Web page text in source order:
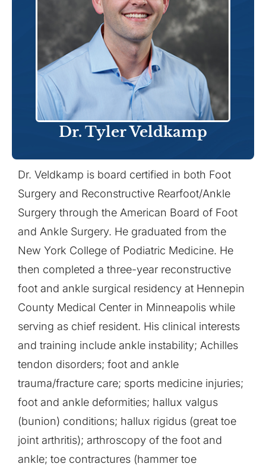
Dr. Tyler Veldkamp
Dr. Veldkamp is board certified in both Foot
Surgery and Reconstructive Rearfoot/Ankle
Surgery through the American Board of Foot
and Ankle Surgery. He graduated from the
New York College of Podiatric Medicine. He
then completed a three-year reconstructive
foot and ankle surgical residency at Hennepin
County Medical Center in Minneapolis while
serving as chief resident. His clinical interests
and training include ankle instability; Achilles
tendon disorders; foot and ankle
trauma/fracture care; sports medicine injuries;
foot and ankle deformities; hallux valgus
(bunion) conditions; hallux rigidus (great toe
joint arthritis); arthroscopy of the foot and
ankle; toe contractures (hammer toe